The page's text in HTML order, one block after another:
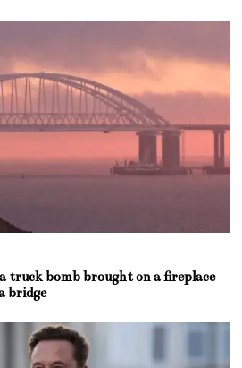
truck bomb brought on a fireplace
bridge